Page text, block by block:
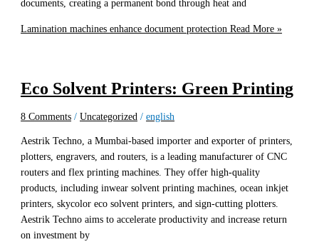
documents, creating a permanent bond through heat and
Lamination machines enhance document protection Read More »
Eco Solvent Printers: Green Printing
8 Comments /Uncategorized /english
Aestrik Techno, a Mumbai-based importer and exporter of printers,
plotters, engravers, and routers, is a leading manufacturer of CNC
routers and flex printing machines. They offer high-quality
products, including inwear solvent printing machines, ocean inkjet
printers, skycolor eco solvent printers, and sign-cutting plotters.
Aestrik Techno aims to accelerate productivity and increase return
on investment by